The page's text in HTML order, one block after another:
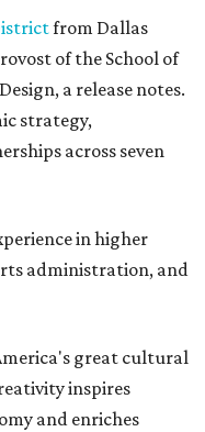
from Dallas
of the School of
a release notes.
strategy,
across seven
in higher
administration, and
great cultural
inspires
and enriches